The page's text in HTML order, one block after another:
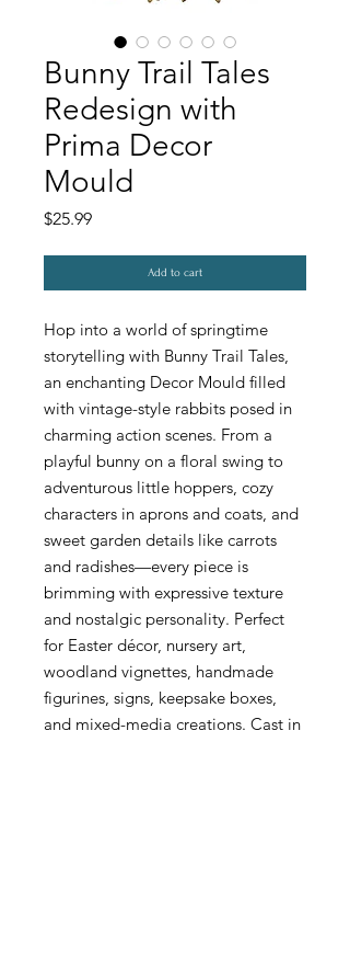
Bunny Trail Tales
Redesign with
Prima Decor
Mould
$25.99Price
Add to cart
Hop into a world of springtime
storytelling with Bunny Trail Tales,
an enchanting Decor Mould filled
with vintage-style rabbits posed in
charming action scenes. From a
playful bunny on a floral swing to
adventurous little hoppers, cozy
characters in aprons and coats, and
sweet garden details like carrots
and radishes—every piece is
brimming with expressive texture
and nostalgic personality. Perfect
for Easter décor, nursery art,
woodland vignettes, handmade
figurines, signs, keepsake boxes,
and mixed-media creations. Cast in